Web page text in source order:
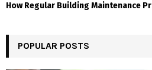
How Regular Building Maintenance
POPULAR POSTS